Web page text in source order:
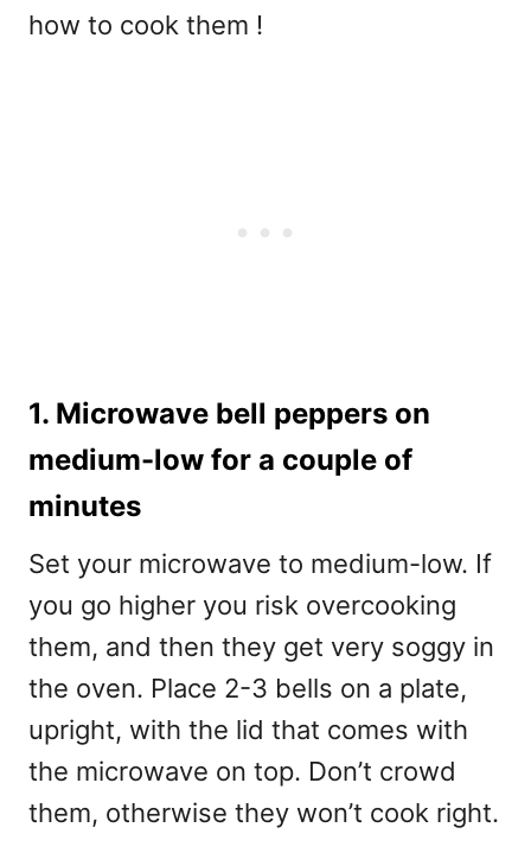
how to cook them !
1. Microwave bell peppers on
medium-low for a couple of
minutes
Set your microwave to medium-low. If
you go higher you risk overcooking
them, and then they get very soggy in
the oven. Place 2-3 bells on a plate,
upright, with the lid that comes with
the microwave on top. Don’t crowd
them, otherwise they won’t cook right.